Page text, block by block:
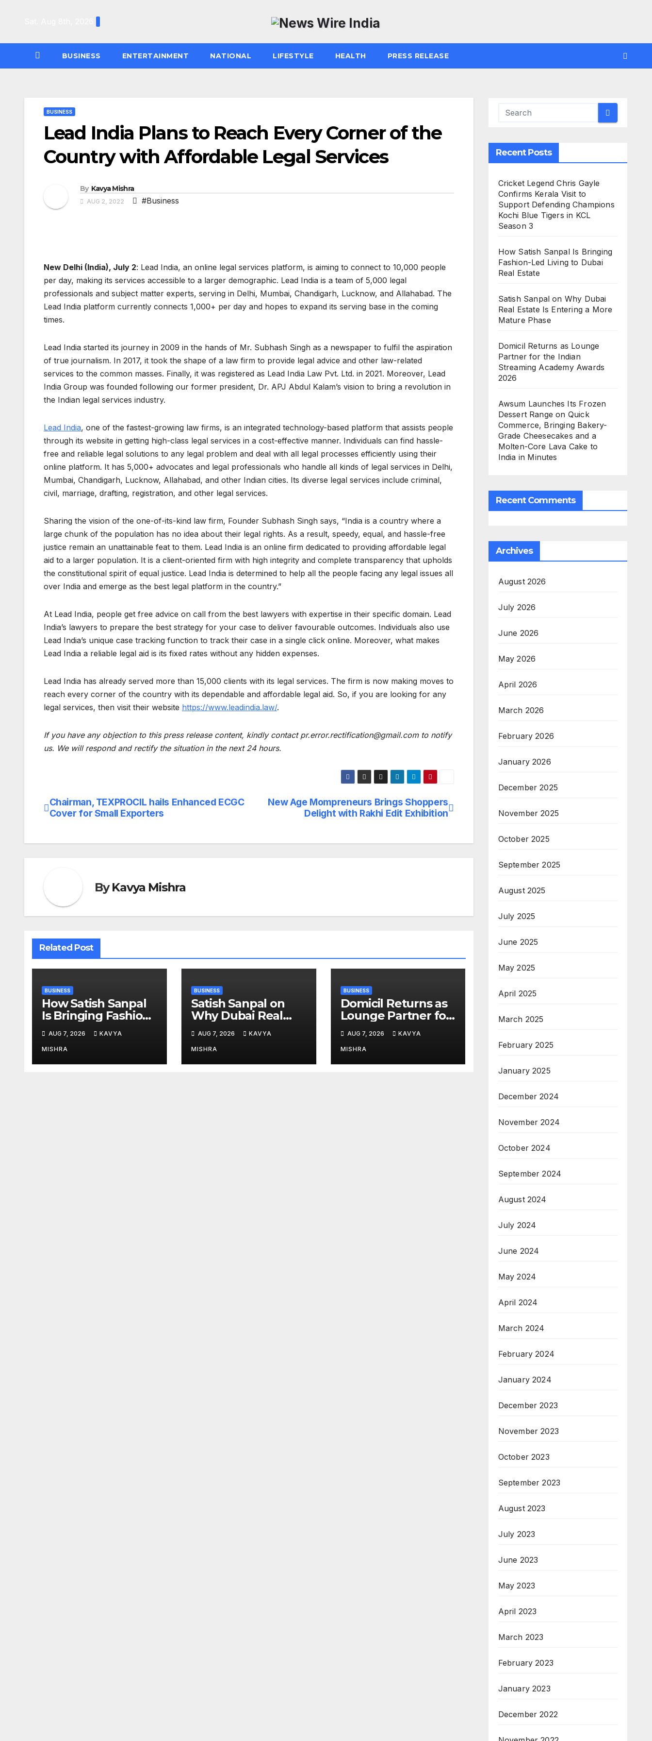
BUSINESS ENTERTAINMENT NATIONAL LIFESTYLE HEALTH PRESS RELEASE
BUSINESS
Lead India Plans to Reach Every Corner of the
Country with Affordable Legal Services
By Kavya Mishra
AUG 2, 2022 #Business
New Delhi (India), July 2: Lead India, an online legal services platform, is aiming to connect to 10,000 people
per day, making its services accessible to a larger demographic. Lead India is a team of 5,000 legal
professionals and subject matter experts, serving in Delhi, Mumbai, Chandigarh, Lucknow, and Allahabad. The
Lead India platform currently connects 1,000+ per day and hopes to expand its serving base in the coming
times.
Lead India started its journey in 2009 in the hands of Mr. Subhash Singh as a newspaper to fulfil the aspiration
of true journalism. In 2017, it took the shape of a law firm to provide legal advice and other law-related
services to the common masses. Finally, it was registered as Lead India Law Pvt. Ltd. in 2021. Moreover, Lead
India Group was founded following our former president, Dr. APJ Abdul Kalam’s vision to bring a revolution in
the Indian legal services industry.
Lead India, one of the fastest-growing law firms, is an integrated technology-based platform that assists people
through its website in getting high-class legal services in a cost-effective manner. Individuals can find hassle-
free and reliable legal solutions to any legal problem and deal with all legal processes efficiently using their
online platform. It has 5,000+ advocates and legal professionals who handle all kinds of legal services in Delhi,
Mumbai, Chandigarh, Lucknow, Allahabad, and other Indian cities. Its diverse legal services include criminal,
civil, marriage, drafting, registration, and other legal services.
Sharing the vision of the one-of-its-kind law firm, Founder Subhash Singh says, “India is a country where a
large chunk of the population has no idea about their legal rights. As a result, speedy, equal, and hassle-free
justice remain an unattainable feat to them. Lead India is an online firm dedicated to providing affordable legal
aid to a larger population. It is a client-oriented firm with high integrity and complete transparency that upholds
the constitutional spirit of equal justice. Lead India is determined to help all the people facing any legal issues all
over India and emerge as the best legal platform in the country.”
At Lead India, people get free advice on call from the best lawyers with expertise in their specific domain. Lead
India’s lawyers to prepare the best strategy for your case to deliver favourable outcomes. Individuals also use
Lead India’s unique case tracking function to track their case in a single click online. Moreover, what makes
Lead India a reliable legal aid is its fixed rates without any hidden expenses.
Lead India has already served more than 15,000 clients with its legal services. The firm is now making moves to
reach every corner of the country with its dependable and affordable legal aid. So, if you are looking for any
legal services, then visit their website https://www.leadindia.law/.
If you have any objection to this press release content, kindly contact pr.error.rectification@gmail.com to notify
us. We will respond and rectify the situation in the next 24 hours.
Post
New Age Mompreneurs Brings Shoppers
Delight with Rakhi Edit Exhibition
Chairman, TEXPROCIL hails Enhanced ECGC
Cover for Small Exporters
ByKavya Mishra
Related Post
BUSINESS
How Satish Sanpal
Is Bringing Fashion-
Led Living to Dubai
Real Estate
AUG 7, 2026 KAVYA
MISHRA
BUSINESS
Satish Sanpal on
Why Dubai Real
Estate Is Entering a
More Mature Phase
AUG 7, 2026 KAVYA
MISHRA
BUSINESS
Domicil Returns as
Lounge Partner for
the Indian
Streaming
Academy Awards
2026
AUG 7, 2026 KAVYA
MISHRA
Recent Posts
Cricket Legend Chris Gayle
Confirms Kerala Visit to
Support Defending Champions
Kochi Blue Tigers in KCL
Season 3
How Satish Sanpal Is Bringing
Fashion-Led Living to Dubai
Real Estate
Satish Sanpal on Why Dubai
Real Estate Is Entering a More
Mature Phase
Domicil Returns as Lounge
Partner for the Indian
Streaming Academy Awards
2026
Awsum Launches Its Frozen
Dessert Range on Quick
Commerce, Bringing Bakery-
Grade Cheesecakes and a
Molten-Core Lava Cake to
India in Minutes
Recent Comments
Archives
August 2026
July 2026
June 2026
May 2026
April 2026
March 2026
February 2026
January 2026
December 2025
November 2025
October 2025
September 2025
August 2025
July 2025
June 2025
May 2025
April 2025
March 2025
February 2025
January 2025
December 2024
November 2024
October 2024
September 2024
August 2024
July 2024
June 2024
May 2024
April 2024
March 2024
February 2024
January 2024
December 2023
November 2023
October 2023
September 2023
August 2023
July 2023
June 2023
May 2023
April 2023
March 2023
February 2023
January 2023
December 2022